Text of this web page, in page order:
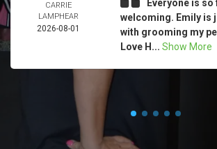
CARRIE
LAMPHEAR
2026-08-01
Everyone is
welcoming. Emily is
with grooming my
Love H... Show More